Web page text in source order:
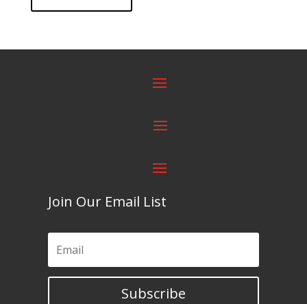
Join Our Email List
Subscribe